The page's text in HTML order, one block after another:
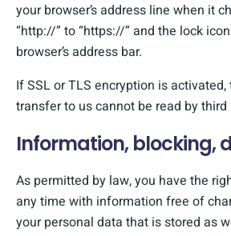
your browser’s address line when it
“http://” to “https://” and the lock
browser’s address bar.
If SSL or TLS encryption is
transfer to us cannot be read by third
Information, blocking,
As permitted by law, you have the
any time with information free of
your personal data that is stored as